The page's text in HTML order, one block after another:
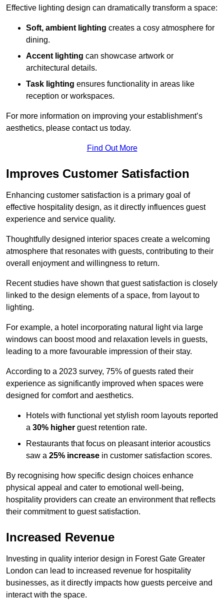
Effective lighting design can dramatically transform a space:
Soft, ambient lighting creates a cosy atmosphere for
dining.
Accent lighting can showcase artwork or
architectural details.
Task lighting ensures functionality in areas like
reception or workspaces.
For more information on improving your establishment’s
aesthetics, please contact us today.
Find Out More
Improves Customer Satisfaction
Enhancing customer satisfaction is a primary goal of
effective hospitality design, as it directly influences guest
experience and service quality.
Thoughtfully designed interior spaces create a welcoming
atmosphere that resonates with guests, contributing to their
overall enjoyment and willingness to return.
Recent studies have shown that guest satisfaction is closely
linked to the design elements of a space, from layout to
lighting.
For example, a hotel incorporating natural light via large
windows can boost mood and relaxation levels in guests,
leading to a more favourable impression of their stay.
According to a 2023 survey, 75% of guests rated their
experience as significantly improved when spaces were
designed for comfort and aesthetics.
Hotels with functional yet stylish room layouts reported
a 30% higher guest retention rate.
Restaurants that focus on pleasant interior acoustics
saw a 25% increase in customer satisfaction scores.
By recognising how specific design choices enhance
physical appeal and cater to emotional well-being,
hospitality providers can create an environment that reflects
their commitment to guest satisfaction.
Increased Revenue
Investing in quality interior design in Forest Gate Greater
London can lead to increased revenue for hospitality
businesses, as it directly impacts how guests perceive and
interact with the space.